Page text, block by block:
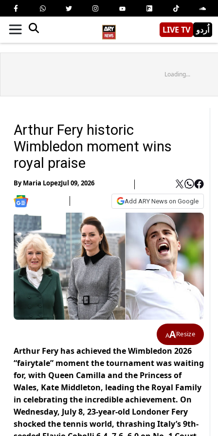
LIVE TV اُردو
Loading...
Arthur Fery historic
Wimbledon moment wins
royal praise
ByMaria LopezJul 09, 2026
Add ARY News on Google
AAResize
Arthur Fery has achieved the Wimbledon 2026
“fairytale” moment the tournament was waiting
for, with Queen Camilla and the Princess of
Wales, Kate Middleton, leading the Royal Family
in celebrating the incredible achievement. On
Wednesday, July 8, 23-year-old Londoner Fery
shocked the tennis world, thrashing Italy’s 9th-